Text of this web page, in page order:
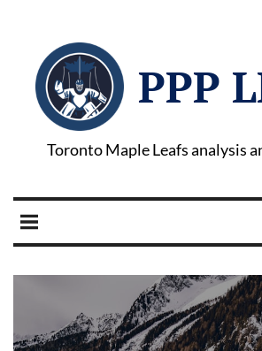
PPP
Toronto Maple Leafs analysis